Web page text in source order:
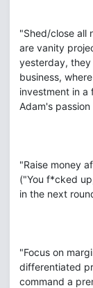
"Shed/close all
are vanity
yesterday,
business,
investment in a
Adam's
"Raise money
("You f*cked
in the next
"Focus on
differentiated
command a